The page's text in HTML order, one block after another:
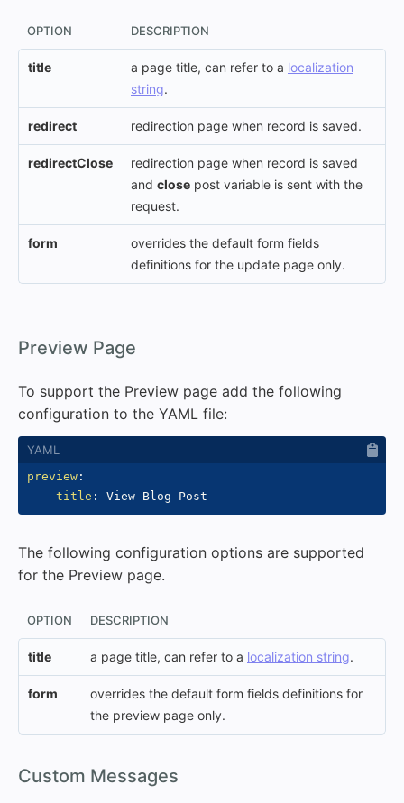
OPTION DESCRIPTION
title a page title, can refer to a localization
string.
redirect redirection page when record is saved.
redirectClose
redirection page when record is saved
and close post variable is sent with the
request.
form
overrides the default form fields
definitions for the update page only.
Preview Page
To support the Preview page add the following
configuration to the YAML file:
preview :
title :
The following configuration options are supported
for the Preview page.
OPTION DESCRIPTION
title a page title, can refer to a localization string.
form
overrides the default form fields definitions for
the preview page only.
Custom Messages